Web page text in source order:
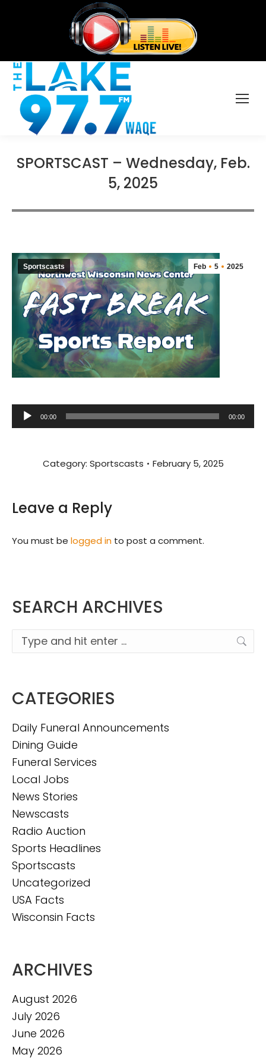
SPORTSCAST – Wednesday, Feb.
5, 2025
Feb 5 2025
Sportscasts
Audio
Player
00:00 00:00
Category: Sportscasts February 5, 2025
Leave a Reply
You must be logged in to post a comment.
SEARCH ARCHIVES
Search:
CATEGORIES
Daily Funeral Announcements
Dining Guide
Funeral Services
Local Jobs
News Stories
Newscasts
Radio Auction
Sports Headlines
Sportscasts
Uncategorized
USA Facts
Wisconsin Facts
ARCHIVES
August 2026
July 2026
June 2026
May 2026